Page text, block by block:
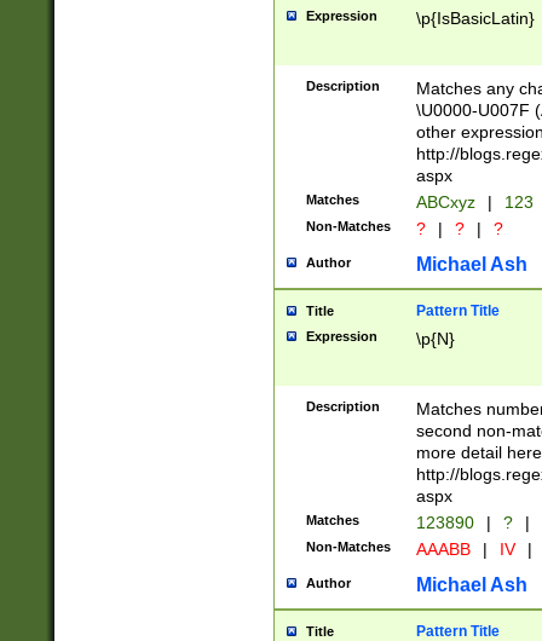
followed by a
format (0?[1-
minutes and
# 24 hour
#required
Expression \p{IsBasicLatin}
Description
Matches any
\U0000-U007F
other
http://
aspx
Matches ABCxyz | 123
Non-Matches ? | ? | ?
Author Michael Ash
Title Pattern Title
Expression \p{N}
Description
Matches
second non-
more detail here
http://
aspx
Matches 123890 | ? |
Non-Matches AAABB | IV |
Author Michael Ash
Title Pattern Title